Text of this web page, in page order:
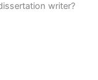
writer?